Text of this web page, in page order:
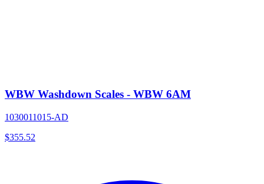
WBW Washdown Scales - WBW 6AM
1030011015-AD
$355.52